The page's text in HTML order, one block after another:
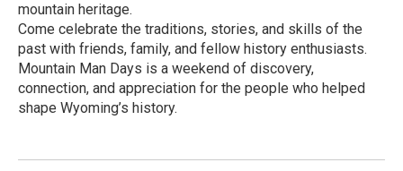
mountain heritage.
Come celebrate the traditions, stories, and skills of the
past with friends, family, and fellow history enthusiasts.
Mountain Man Days is a weekend of discovery,
connection, and appreciation for the people who helped
shape Wyoming’s history.
e